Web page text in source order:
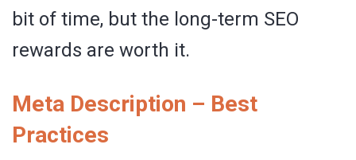
bit of time, but the long-term SEO
rewards are worth it.
Meta Description – Best
Practices